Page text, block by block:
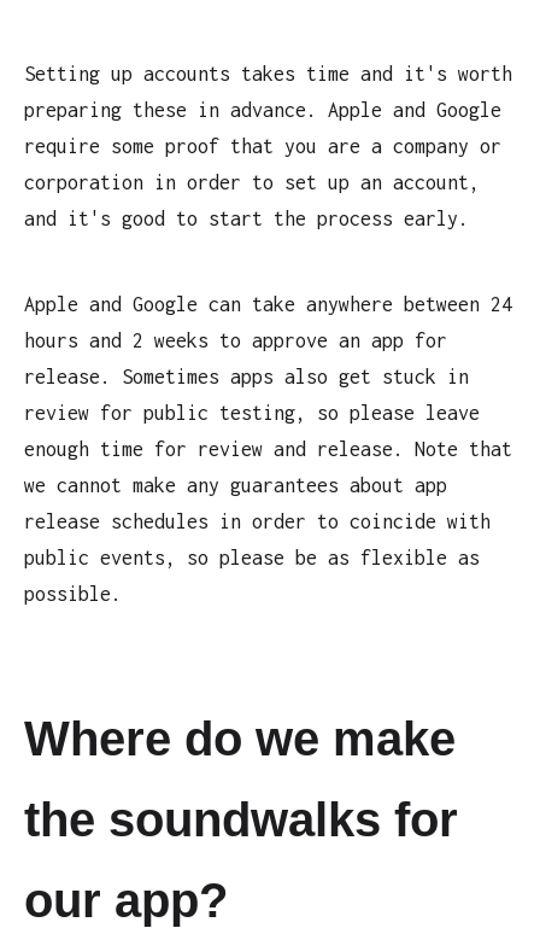
Setting up accounts takes time and it's worth
preparing these in advance. Apple and Google
require some proof that you are a company or
corporation in order to set up an account,
and it's good to start the process early.
Apple and Google can take anywhere between 24
hours and 2 weeks to approve an app for
release. Sometimes apps also get stuck in
review for public testing, so please leave
enough time for review and release. Note that
we cannot make any guarantees about app
release schedules in order to coincide with
public events, so please be as flexible as
possible.
Where do we make
the soundwalks for
our app?